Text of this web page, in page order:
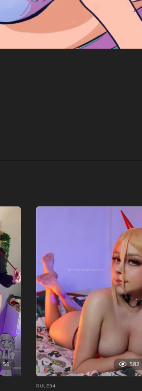
56 582
RULE34